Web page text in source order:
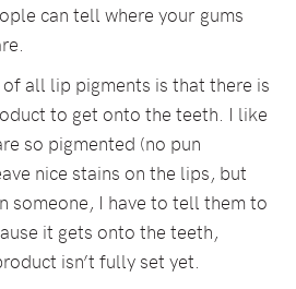
can tell where your gums
all lip pigments is that there is
to get onto the teeth. I like
so pigmented (no pun
nice stains on the lips, but
someone, I have to tell them to
it gets onto the teeth,
isn’t fully set yet.